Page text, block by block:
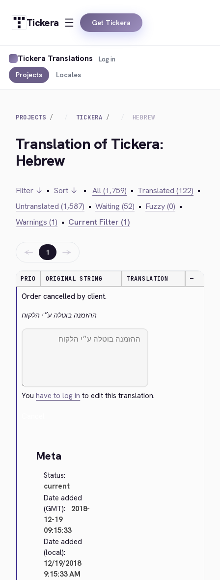
Tickera Get Tickera
Tickera Translations
Projects Locales
Log in
PROJECTS TICKERA HEBREW
Translation of Tickera:
Hebrew
Filter ↓ • Sort ↓ • All (1,759) • Translated (122) •
Untranslated (1,587) • Waiting (52) • Fuzzy (0) •
Warnings (1) • Current Filter (1)
← 1 →
PRIO ORIGINAL STRING TRANSLATION —
Order cancelled by client.
ההזמנה בוטלה ע״י הלקוח
Youhave to log in to edit this translation.
Meta
Status:
current
Date added
(GMT):
2018-
12-19
09:15:33
Date added
(local):
12/19/2018
9:15:33 AM